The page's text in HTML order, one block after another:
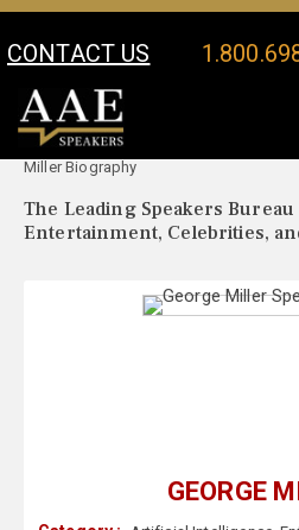
CONTACT US
Your Location:
Miller Biography
The Leading Speakers
Entertainment, Celebrities,
GEORGE